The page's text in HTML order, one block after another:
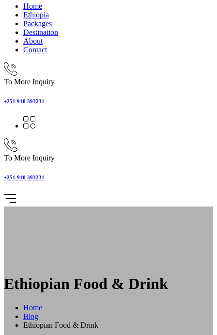
Home
Ethiopia
Packages
Destination
About
Contact
To More Inquiry
+251 910 393231
To More Inquiry
+251 910 393231
Ethiopian Food & Drink
Home
Blog
Ethiopian Food & Drink